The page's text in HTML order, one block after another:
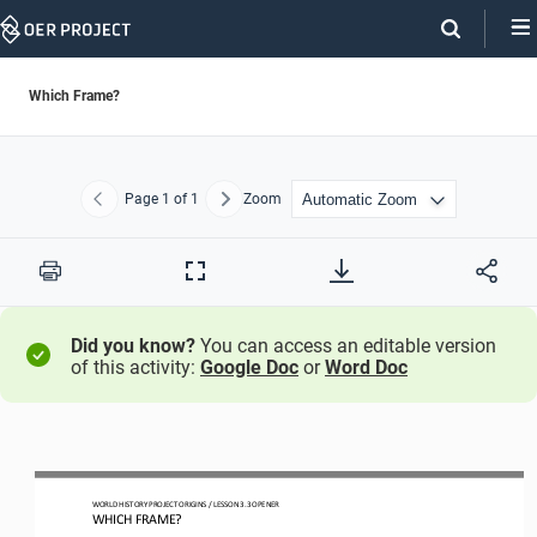
Skip
Which Frame?
Previous
Page 1 of 1 NextZoom
Print
Full
Did you know? You can access an editable version
of this activity: Google Doc orWord Doc
WORLD HISTORY PROJECT ORIGINS / LESSON 3. 3OPENER
WHICH FRAME?